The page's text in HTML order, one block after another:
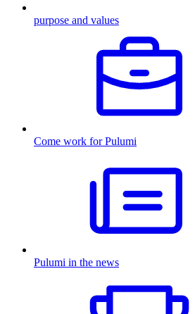
purpose and values
Come work for Pulumi
Pulumi in the news